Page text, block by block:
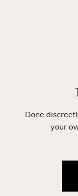
Done
your